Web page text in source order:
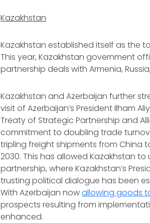
Kazakhstan
Kazakhstan established itself as the
This year, Kazakhstan government
partnership deals with Armenia,
Kazakhstan and Azerbaijan further
visit of Azerbaijan’s President Ilham
Treaty of Strategic Partnership and
commitment to doubling trade
tripling freight shipments from China
2030. This has allowed Kazakhstan
partnership, where Kazakhstan’s
trusting political dialogue has been
With Azerbaijan nowallowing goods
prospects resulting from
enhanced.